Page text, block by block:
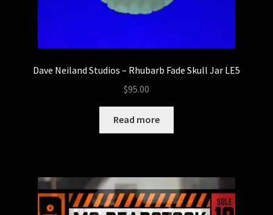
Dave Neiland Studios – Rhubarb Fade Skull Jar LE5
$95.00
Read more